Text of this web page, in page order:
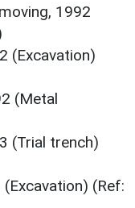
1992
(Excavation)
(Metal
(Trial trench)
(Ref: